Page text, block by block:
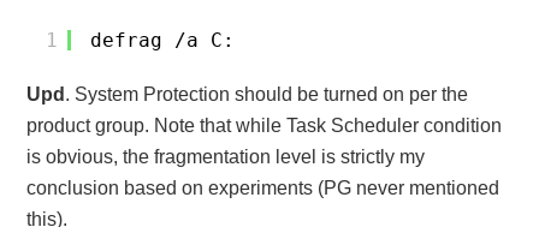
1 defrag /a C:
Upd . System Protection should be turned on per the
product group. Note that while Task Scheduler condition
is obvious, the fragmentation level is strictly my
conclusion based on experiments (PG never mentioned
this).